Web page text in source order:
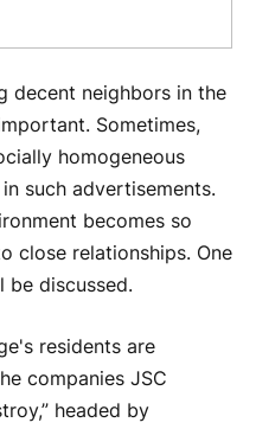
decent neighbors in the
Sometimes,
homogeneous
such advertisements.
becomes so
close relationships. One
be discussed.
residents are
companies JSC
headed by